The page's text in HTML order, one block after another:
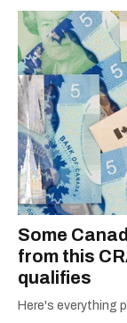
2021.
Some
from this
qualifies
Here's everything